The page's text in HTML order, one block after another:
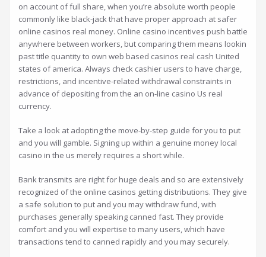
on account of full share, when you’re absolute worth people
commonly like black-jack that have proper approach at safer
online casinos real money. Online casino incentives push battle
anywhere between workers, but comparing them means lookin
past title quantity to own web based casinos real cash United
states of america. Always check cashier users to have charge,
restrictions, and incentive-related withdrawal constraints in
advance of depositing from the an on-line casino Us real
currency.
Take a look at adopting the move-by-step guide for you to put
and you will gamble. Signing up within a genuine money local
casino in the us merely requires a short while.
Bank transmits are right for huge deals and so are extensively
recognized of the online casinos getting distributions. They give
a safe solution to put and you may withdraw fund, with
purchases generally speaking canned fast. They provide
comfort and you will expertise to many users, which have
transactions tend to canned rapidly and you may securely.